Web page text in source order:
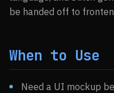
be handed off to
When to Use
Need a UI mockup